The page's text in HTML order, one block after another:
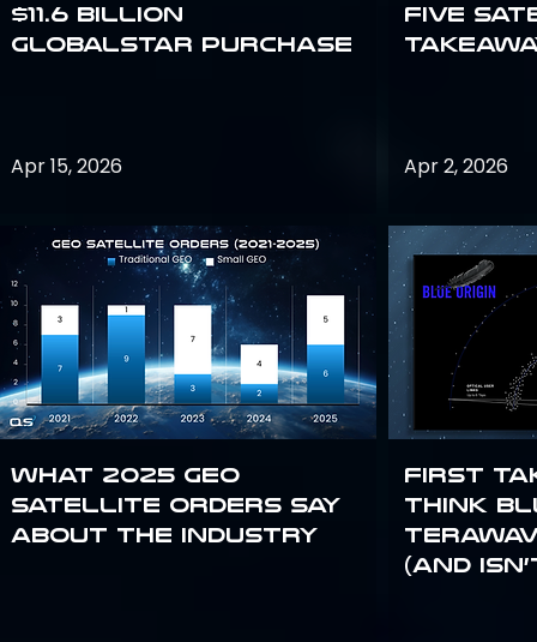
$11.6 billion
Globalstar purchase
Apr 15, 2026
What 2025 GEO
satellite orders say
about the industry
Five
Apr 2, 2026
First
Think
(and